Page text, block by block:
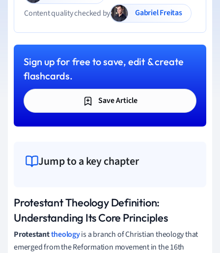
Content quality checked by
Gabriel Freitas
Sign up for free to save, edit & create
flashcards.
Save Article
Jump to a key chapter
Protestant Theology Definition:
Understanding Its Core Principles
Protestanttheologyis a branch of Christian theology that
emerged from the Reformation movement in the 16th